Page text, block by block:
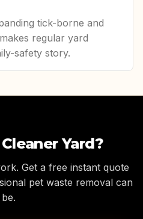
tick-borne and
regular yard
safety story.
Yard?
Get a free instant quote
pet waste removal can
be.